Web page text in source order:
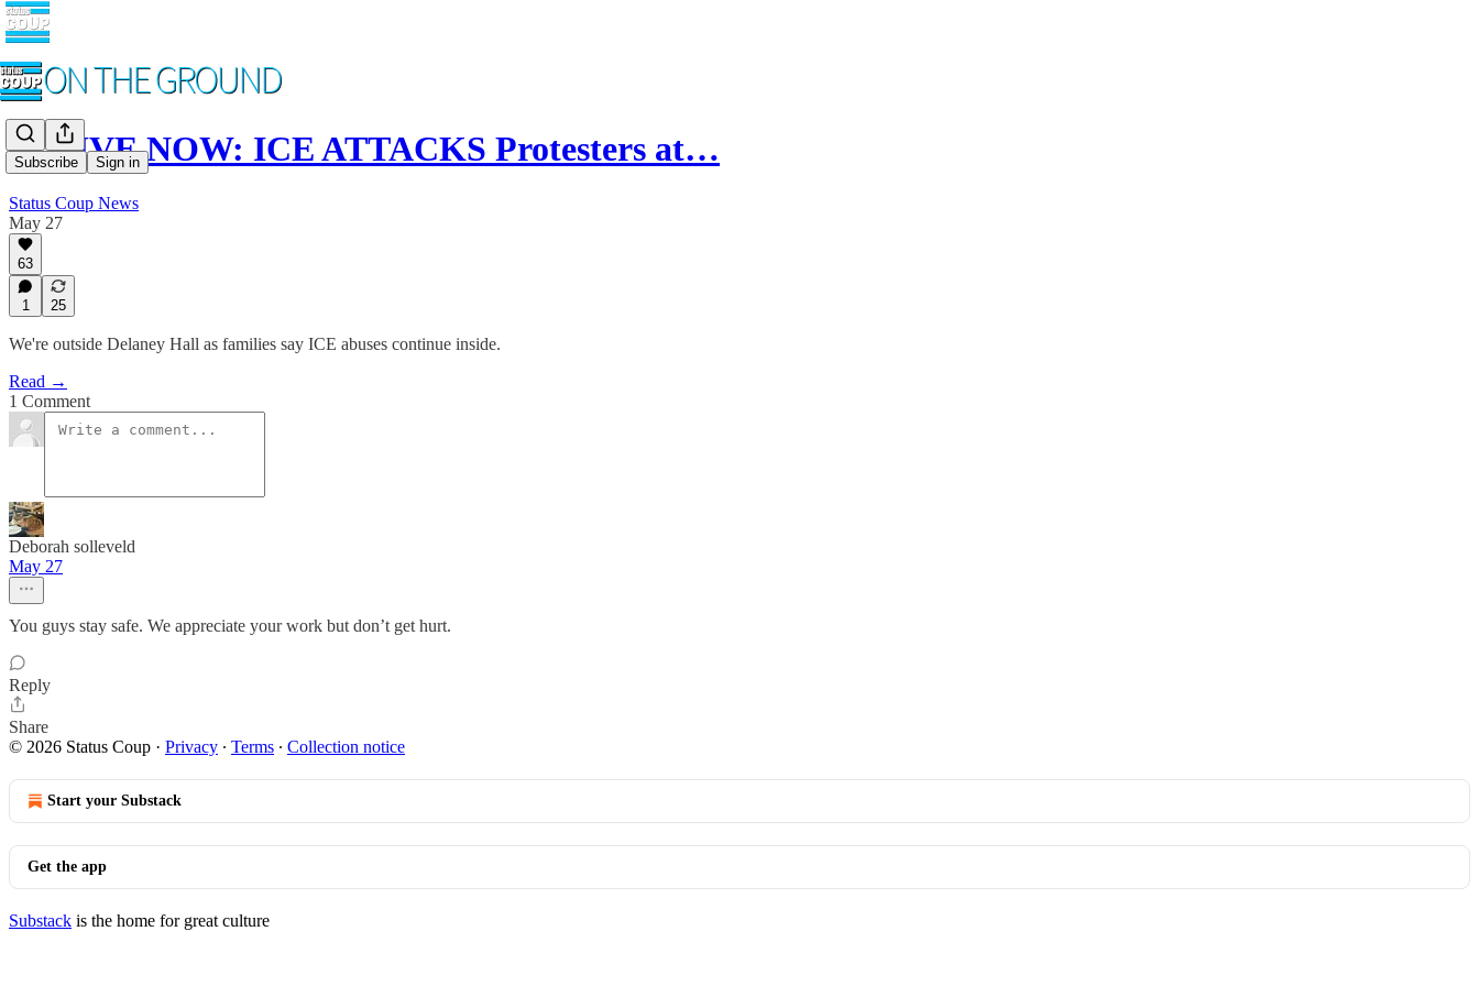
Subscribe Sign in
🚨 LIVE NOW: ICE ATTACKS Protesters at…
Status Coup News
May 27
63
1 25
We're outside Delaney Hall as families say ICE abuses continue inside.
Read →
1 Comment
Deborah solleveld
May 27
You guys stay safe. We appreciate your work but don’t get hurt.
Reply
Share
© 2026 Status Coup · Privacy ∙ Terms ∙ Collection notice
Start your Substack
Get the app
Substack is the home for great culture